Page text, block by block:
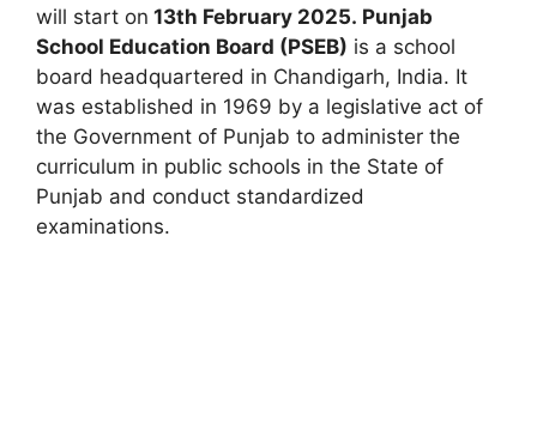
will start on 13th February 2025. Punjab
School Education Board (PSEB) is a school
board headquartered in Chandigarh, India. It
was established in 1969 by a legislative act of
the Government of Punjab to administer the
curriculum in public schools in the State of
Punjab and conduct standardized
examinations.